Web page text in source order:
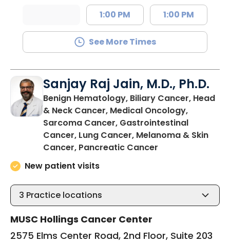
1:00 PM 1:00 PM
See More Times
Sanjay Raj Jain, M.D., Ph.D.
Benign Hematology, Biliary Cancer, Head
& Neck Cancer, Medical Oncology,
Sarcoma Cancer, Gastrointestinal
Cancer, Lung Cancer, Melanoma & Skin
Cancer, Pancreatic Cancer
New patient visits
3 Practice locations
MUSC Hollings Cancer Center
2575 Elms Center Road, 2nd Floor, Suite 203